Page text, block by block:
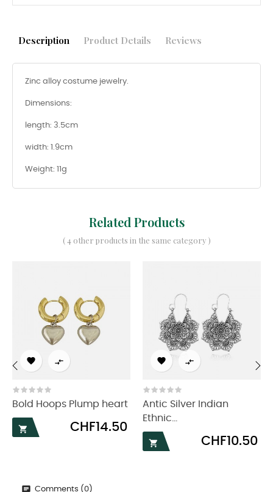
Description Product Details Reviews
Zinc alloy costume jewelry.
Dimensions:
length: 3.5cm
width: 1.9cm
Weight: 11g
Related Products
( 4 other products in the same category )
 
Bold Hoops Plump heart

Price
CHF14.50
 
Antic Silver Indian
Ethnic...

Price
CHF10.50
‹
Comments (0)